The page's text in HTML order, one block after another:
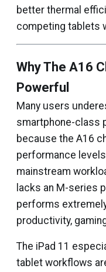
better thermal
competing tablets
Why The A16
Powerful
Many users
smartphone-class
because the A16
performance
mainstream
lacks an M-series
performs
productivity,
The iPad 11
tablet workflows